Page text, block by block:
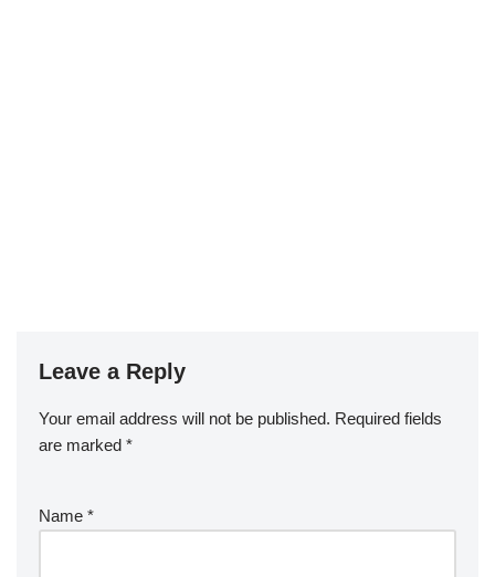
Leave a Reply
Your email address will not be published. Required fields
are marked *
Name *